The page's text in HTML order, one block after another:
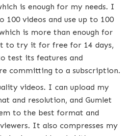
is enough for my needs. I
100 videos and use up to 100
is more than enough for
to try it for free for 14 days,
test its features and
committing to a subscription.
videos. I can upload my
and resolution, and Gumlet
to the best format and
It also compresses my